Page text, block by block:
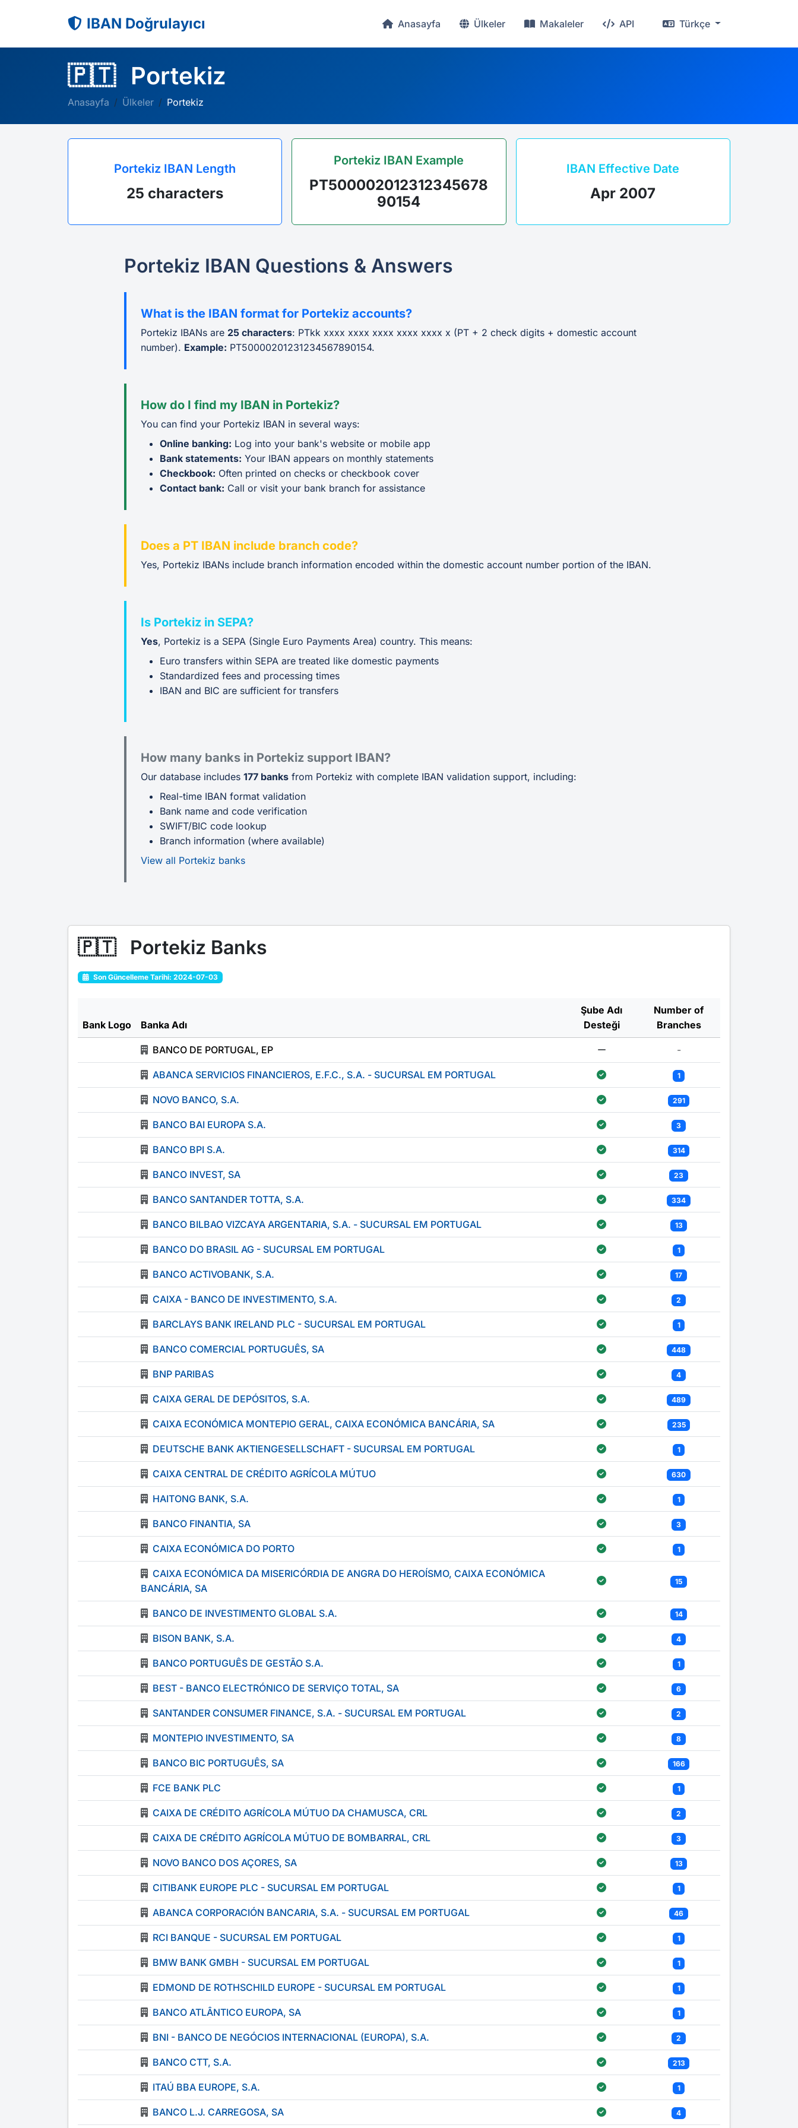
IBAN Doğrulayıcı Anasayfa Ülkeler Makaleler API Türkçe
🇵🇹 Portekiz
Anasayfa Ülkeler Portekiz
Portekiz IBAN Length
25 characters
Portekiz IBAN Example
PT500002012312345678
90154
IBAN Effective Date
Apr 2007
Portekiz IBAN Questions & Answers
What is the IBAN format for Portekiz accounts?
Portekiz IBANs are 25 characters: PTkk xxxx xxxx xxxx xxxx xxxx x (PT + 2 check digits + domestic account
number). Example: PT50000201231234567890154.
How do I find my IBAN in Portekiz?
You can find your Portekiz IBAN in several ways:
Online banking: Log into your bank's website or mobile app
Bank statements: Your IBAN appears on monthly statements
Checkbook: Often printed on checks or checkbook cover
Contact bank: Call or visit your bank branch for assistance
Does a PT IBAN include branch code?
Yes, Portekiz IBANs include branch information encoded within the domestic account number portion of the IBAN.
Is Portekiz in SEPA?
Yes, Portekiz is a SEPA (Single Euro Payments Area) country. This means:
Euro transfers within SEPA are treated like domestic payments
Standardized fees and processing times
IBAN and BIC are sufficient for transfers
How many banks in Portekiz support IBAN?
Our database includes 177 banks from Portekiz with complete IBAN validation support, including:
Real-time IBAN format validation
Bank name and code verification
SWIFT/BIC code lookup
Branch information (where available)
View all Portekiz banks
🇵🇹 Portekiz Banks
Son Güncelleme Tarihi: 2024-07-03
Bank Logo Banka Adı
Şube Adı
Desteği
Number of
Branches
BANCO DE PORTUGAL, EP -
ABANCA SERVICIOS FINANCIEROS, E.F.C., S.A. - SUCURSAL EM PORTUGAL 1
NOVO BANCO, S.A. 291
BANCO BAI EUROPA S.A. 3
BANCO BPI S.A. 314
BANCO INVEST, SA 23
BANCO SANTANDER TOTTA, S.A. 334
BANCO BILBAO VIZCAYA ARGENTARIA, S.A. - SUCURSAL EM PORTUGAL 13
BANCO DO BRASIL AG - SUCURSAL EM PORTUGAL 1
BANCO ACTIVOBANK, S.A. 17
CAIXA - BANCO DE INVESTIMENTO, S.A. 2
BARCLAYS BANK IRELAND PLC - SUCURSAL EM PORTUGAL 1
BANCO COMERCIAL PORTUGUÊS, SA 448
BNP PARIBAS 4
CAIXA GERAL DE DEPÓSITOS, S.A. 489
CAIXA ECONÓMICA MONTEPIO GERAL, CAIXA ECONÓMICA BANCÁRIA, SA 235
DEUTSCHE BANK AKTIENGESELLSCHAFT - SUCURSAL EM PORTUGAL 1
CAIXA CENTRAL DE CRÉDITO AGRÍCOLA MÚTUO 630
HAITONG BANK, S.A. 1
BANCO FINANTIA, SA 3
CAIXA ECONÓMICA DO PORTO 1
CAIXA ECONÓMICA DA MISERICÓRDIA DE ANGRA DO HEROÍSMO, CAIXA ECONÓMICA
BANCÁRIA, SA
15
BANCO DE INVESTIMENTO GLOBAL S.A. 14
BISON BANK, S.A. 4
BANCO PORTUGUÊS DE GESTÃO S.A. 1
BEST - BANCO ELECTRÓNICO DE SERVIÇO TOTAL, SA 6
SANTANDER CONSUMER FINANCE, S.A. - SUCURSAL EM PORTUGAL 2
MONTEPIO INVESTIMENTO, SA 8
BANCO BIC PORTUGUÊS, SA 166
FCE BANK PLC 1
CAIXA DE CRÉDITO AGRÍCOLA MÚTUO DA CHAMUSCA, CRL 2
CAIXA DE CRÉDITO AGRÍCOLA MÚTUO DE BOMBARRAL, CRL 3
NOVO BANCO DOS AÇORES, SA 13
CITIBANK EUROPE PLC - SUCURSAL EM PORTUGAL 1
ABANCA CORPORACIÓN BANCARIA, S.A. - SUCURSAL EM PORTUGAL 46
RCI BANQUE - SUCURSAL EM PORTUGAL 1
BMW BANK GMBH - SUCURSAL EM PORTUGAL 1
EDMOND DE ROTHSCHILD EUROPE - SUCURSAL EM PORTUGAL 1
BANCO ATLÂNTICO EUROPA, SA 1
BNI - BANCO DE NEGÓCIOS INTERNACIONAL (EUROPA), S.A. 2
BANCO CTT, S.A. 213
ITAÚ BBA EUROPE, S.A. 1
BANCO L.J. CARREGOSA, SA 4